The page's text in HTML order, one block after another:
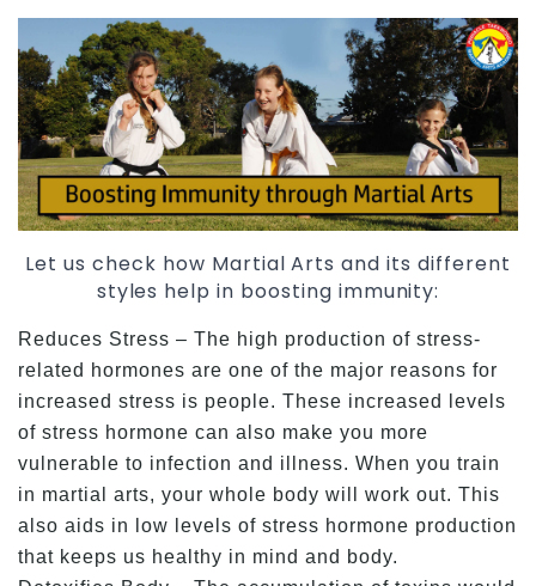
Let us check how Martial Arts and its different
styles help in boosting immunity:
Reduces Stress – The high production of stress-
related hormones are one of the major reasons for
increased stress is people. These increased levels
of stress hormone can also make you more
vulnerable to infection and illness. When you train
in martial arts, your whole body will work out. This
also aids in low levels of stress hormone production
that keeps us healthy in mind and body.